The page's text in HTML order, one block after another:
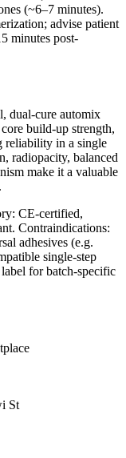
(~6–7 minutes).
advise patient
minutes post-
dual-cure automix
build‑up strength,
reliability in a single
radiopacity, balanced
make it a valuable
CE‑certified,
Contraindications:
adhesives (e.g.
single‑step
for batch-specific
St